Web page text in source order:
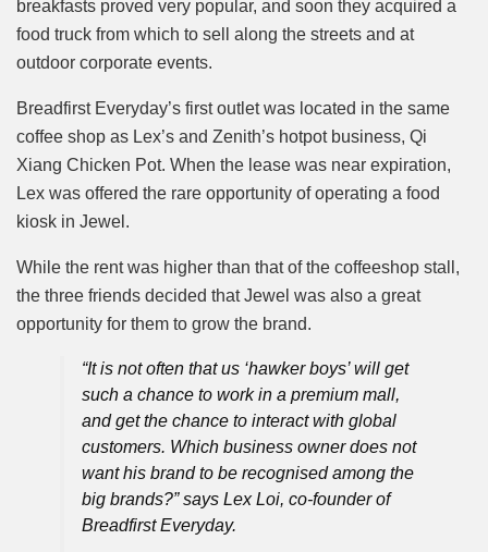
breakfasts proved very popular, and soon they acquired a
food truck from which to sell along the streets and at
outdoor corporate events.
Breadfirst Everyday’s first outlet was located in the same
coffee shop as Lex’s and Zenith’s hotpot business, Qi
Xiang Chicken Pot. When the lease was near expiration,
Lex was offered the rare opportunity of operating a food
kiosk in Jewel.
While the rent was higher than that of the coffeeshop stall,
the three friends decided that Jewel was also a great
opportunity for them to grow the brand.
“It is not often that us ‘hawker boys’ will get
such a chance to work in a premium mall,
and get the chance to interact with global
customers. Which business owner does not
want his brand to be recognised among the
big brands?” says Lex Loi, co-founder of
Breadfirst Everyday.